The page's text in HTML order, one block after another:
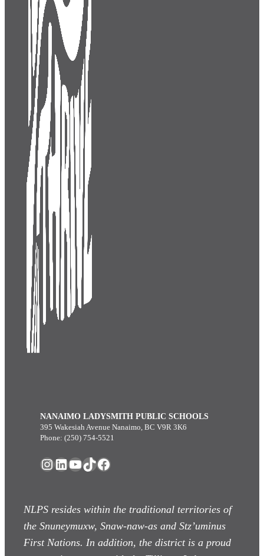
NANAIMO LADYSMITH PUBLIC SCHOOLS
395 Wakesiah Avenue Nanaimo, BC V9R 3K6
Phone: (250) 754-5521
Instagram
LinkedIn
YouTube
TikTok
Facebook
NLPS resides within the traditional territories of
the Snuneymuxw, Snaw-naw-as and Stz’uminus
First Nations. In addition, the district is a proud